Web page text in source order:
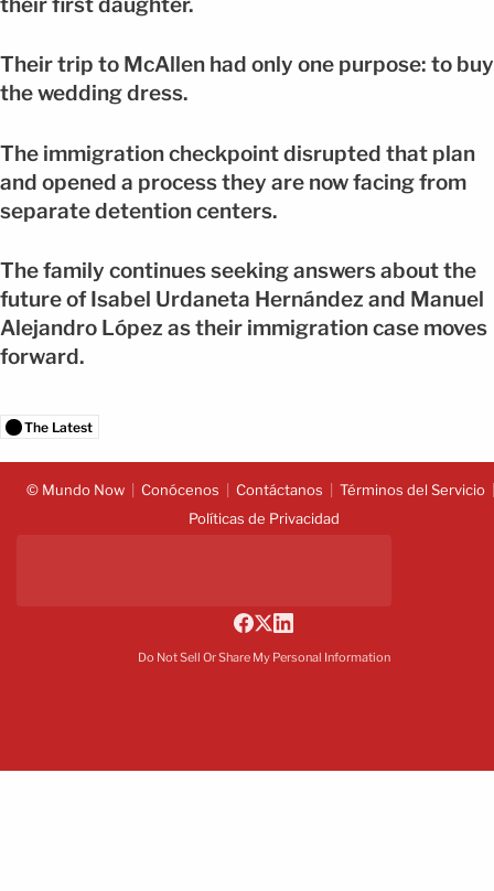
Their trip to McAllen had only one purpose: to buy
the wedding dress.
The immigration checkpoint disrupted that plan
and opened a process they are now facing from
separate detention centers.
The family continues seeking answers about the
future of Isabel Urdaneta Hernández and Manuel
Alejandro López as their immigration case moves
forward.
The Latest
© Mundo Now Conócenos Contáctanos
Términos del Servicio
Políticas de Privacidad
Do Not Sell Or Share My Personal Information